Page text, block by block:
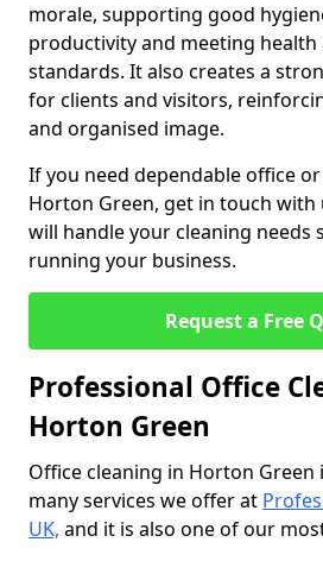
morale, supporting good
productivity and meeting health
standards. It also creates a
for clients and visitors,
and organised image.
If you need dependable office
Horton Green, get in touch with
will handle your cleaning needs
running your business.
Request a Free
Professional Office
Horton Green
Office cleaning in Horton Green
many services we offer at
UK, and it is also one of our